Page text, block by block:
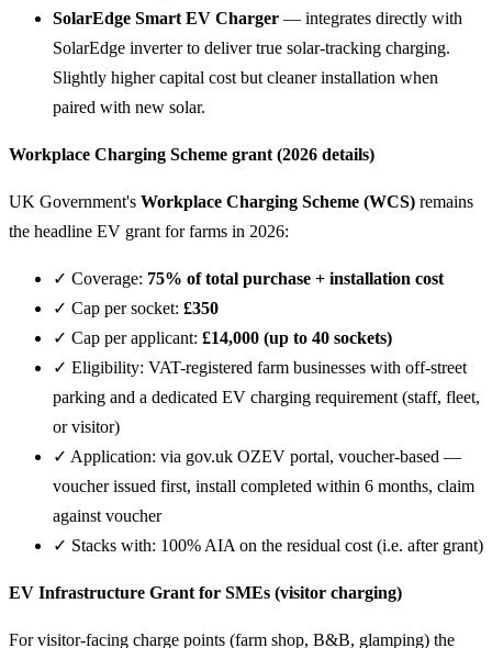
SolarEdge Smart EV Charger — integrates directly with
SolarEdge inverter to deliver true solar-tracking charging.
Slightly higher capital cost but cleaner installation when
paired with new solar.
Workplace Charging Scheme grant (2026 details)
UK Government's Workplace Charging Scheme (WCS) remains
the headline EV grant for farms in 2026:
✓ Coverage: 75% of total purchase + installation cost
✓ Cap per socket: £350
✓ Cap per applicant: £14,000 (up to 40 sockets)
✓ Eligibility: VAT-registered farm businesses with off-street
parking and a dedicated EV charging requirement (staff, fleet,
or visitor)
✓ Application: via gov.uk OZEV portal, voucher-based —
voucher issued first, install completed within 6 months, claim
against voucher
✓ Stacks with: 100% AIA on the residual cost (i.e. after grant)
EV Infrastructure Grant for SMEs (visitor charging)
For visitor-facing charge points (farm shop, B&B, glamping) the